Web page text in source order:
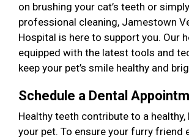
on brushing your cat’s teeth or
professional cleaning, Jamestown
Hospital is here to support you. Our
equipped with the latest tools and
keep your pet’s smile healthy and
Schedule a Dental
Healthy teeth contribute to a
your pet. To ensure your furry friend